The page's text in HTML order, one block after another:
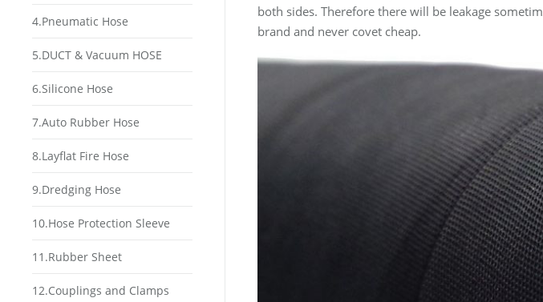
both sides. Therefore there will be leakage
brand and never covet cheap.
4.Pneumatic Hose
5.DUCT & Vacuum HOSE
6.Silicone Hose
7.Auto Rubber Hose
8.Layflat Fire Hose
9.Dredging Hose
10.Hose Protection Sleeve
11.Rubber Sheet
12.Couplings and Clamps